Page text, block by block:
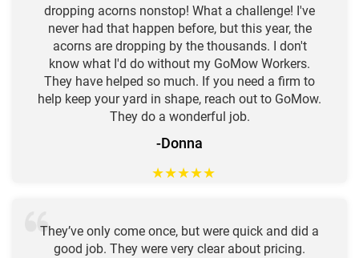
dropping acorns nonstop! What a challenge! I've
never had that happen before, but this year, the
acorns are dropping by the thousands. I don't
know what I'd do without my GoMow Workers.
They have helped so much. If you need a firm to
help keep your yard in shape, reach out to GoMow.
They do a wonderful job.
-Donna
★★★★★
They’ve only come once, but were quick and did a
good job. They were very clear about pricing.